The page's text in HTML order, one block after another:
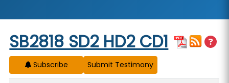
Start of measure content
SB2818 SD2 HD2 CD1
Subscribe